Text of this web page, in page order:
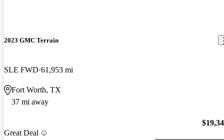
2023 GMC Terrain
SLE FWD 61,953 mi
Fort Worth, TX
37 mi away
Great Deal